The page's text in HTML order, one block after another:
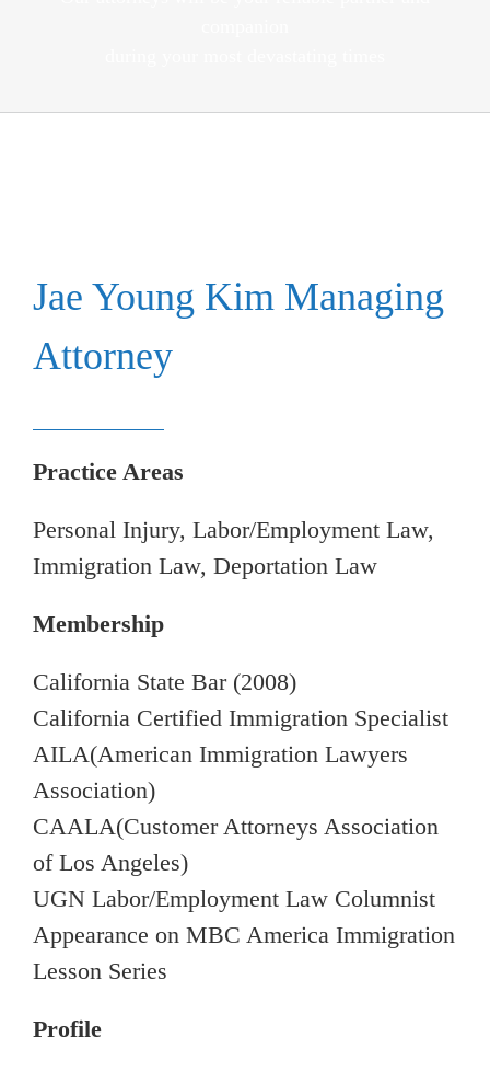
Jae Young Kim Managing
Attorney
Practice Areas
Personal Injury, Labor/Employment Law,
Immigration Law, Deportation Law
Membership
California State Bar (2008)
California Certified Immigration Specialist
AILA(American Immigration Lawyers
Association)
CAALA(Customer Attorneys Association
of Los Angeles)
UGN Labor/Employment Law Columnist
Appearance on MBC America Immigration
Lesson Series
Profile